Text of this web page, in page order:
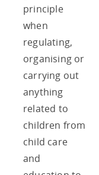
principle
when
regulating,
organising or
carrying out
anything
related to
children from
child care
and